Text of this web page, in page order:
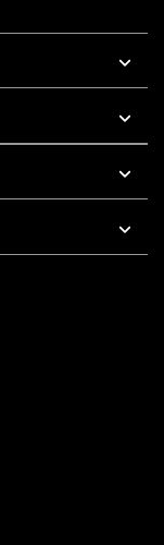
To 5 PM Pacific Time
AM To 5 PM Pacific